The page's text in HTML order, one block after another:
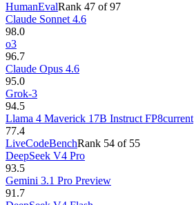
HumanEvalRank 47 of97
Claude Sonnet 4.6
98.0
o3
96.7
Claude Opus 4.6
95.0
Grok-3
94.5
Llama 4 Maverick 17B Instruct FP8current
77.4
LiveCodeBenchRank 54 of 55
DeepSeek V4 Pro
93.5
Gemini 3.1 Pro Preview
91.7